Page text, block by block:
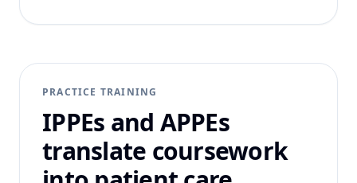
PRACTICE TRAINING
IPPEs and APPEs
translate coursework